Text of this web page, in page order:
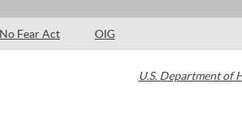
No Fear Act OIG
U.S. Department of